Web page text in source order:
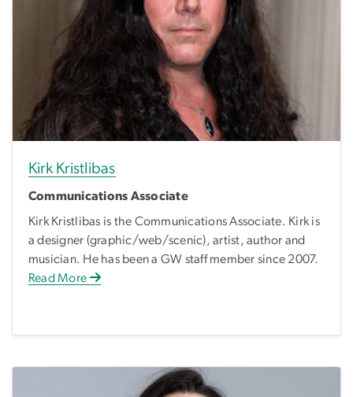
Kirk Kristlibas
Communications Associate
Kirk Kristlibas is the Communications Associate. Kirk is
a designer (graphic/web/scenic), artist, author and
musician. He has been a GW staff member since 2007.
Read More